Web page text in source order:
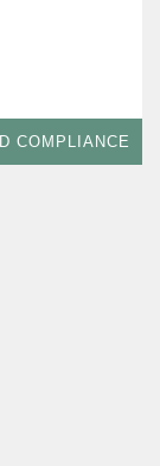
COMPLIANCE